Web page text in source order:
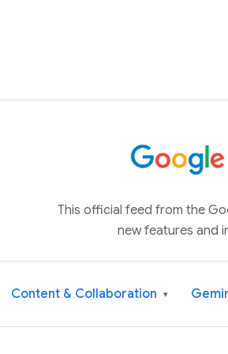
This official feed from the
new features and
Content & Collaboration ▾